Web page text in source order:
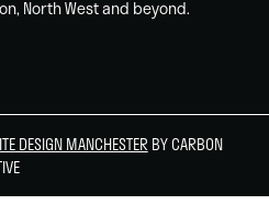
North West and beyond.
DESIGN MANCHESTER BY CARBON